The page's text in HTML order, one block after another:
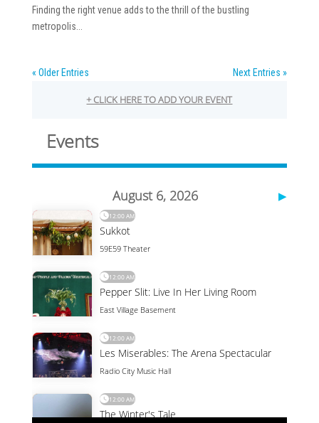
Finding the right venue adds to the thrill of the bustling
metropolis...
« Older Entries Next Entries »